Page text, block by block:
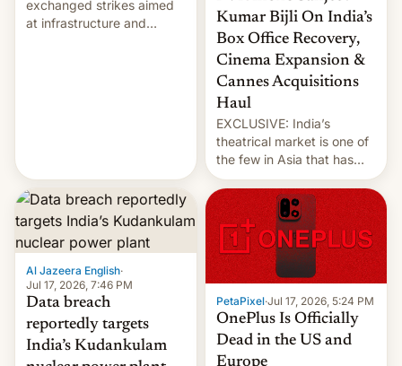
exchanged strikes aimed
at infrastructure and
Kumar Bijli On India’s
Box Office Recovery,
Cinema Expansion &
Cannes Acquisitions
Haul
EXCLUSIVE: India’s
theatrical market is one of
the few in Asia that has
outstripped pre-pandemic
revenues, despite the
growth of streaming, the
slowdown in the Hollywood
pipeline and all the other
factors that have
hampered box office in
other international t…
Al Jazeera English·
Jul 17, 2026, 7:46 PM
Data breach
reportedly targets
India’s Kudankulam
PetaPixel·Jul 17, 2026, 5:24 PM
OnePlus Is Officially
Dead in the US and
Europe